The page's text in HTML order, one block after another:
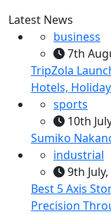
Latest News
business
7th
TripZola
Hotels,
sports
10th
Sumiko
industrial
9th
Best 5 Axis
Precision